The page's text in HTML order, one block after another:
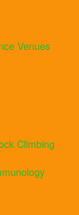
Venues
Climbing